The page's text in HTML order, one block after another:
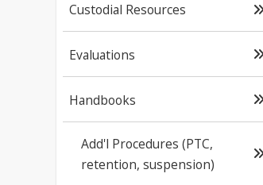
Custodial Resources
Evaluations
Handbooks
Add'l Procedures (PTC,
retention, suspension)